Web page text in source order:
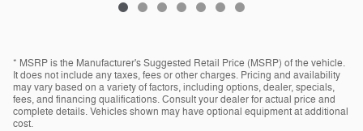
* MSRP is the Manufacturer's Suggested Retail Price (MSRP) of the vehicle.
It does not include any taxes, fees or other charges. Pricing and availability
may vary based on a variety of factors, including options, dealer, specials,
fees, and financing qualifications. Consult your dealer for actual price and
complete details. Vehicles shown may have optional equipment at additional
cost.